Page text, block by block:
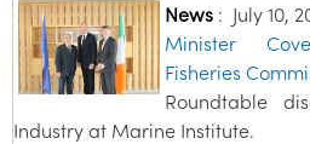
News: July 10,
Minister
Fisheries
Roundtable
Industry at Marine Institute.